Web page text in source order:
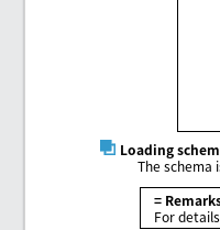
Loading
The schema
=
For